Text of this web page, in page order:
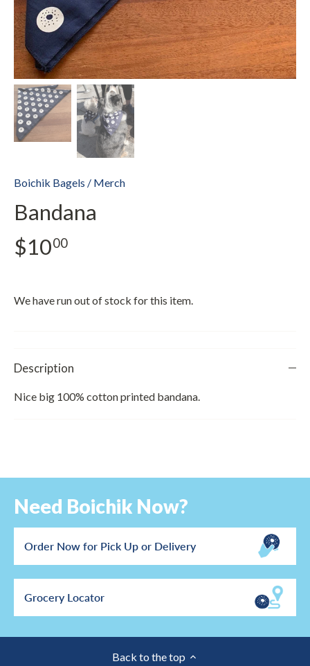
Boichik Bagels / Merch
Bandana
$1000
We have run out of stock for this item.
Description
Nice big 100% cotton printed bandana.
Need Boichik Now?
Order Now for Pick Up or Delivery
Grocery Locator
Back to the top